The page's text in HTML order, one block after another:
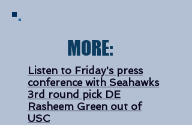
MORE:
Listen to Friday's press
conference with Seahawks
3rd round pick DE
Rasheem Green out of
USC